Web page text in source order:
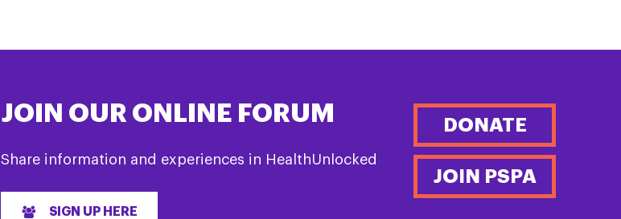
JOIN OUR ONLINE FORUM
Share information and experiences in HealthUnlocked
SIGN UP HERE
DONATE
JOIN PSPA